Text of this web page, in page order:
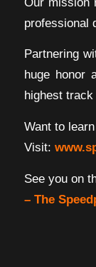
professional
Partnering
huge honor
highest track
Want to
Visit:
See you on
– The